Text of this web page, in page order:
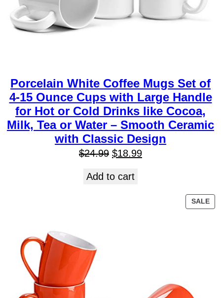
Porcelain White Coffee Mugs Set of
4-15 Ounce Cups with Large Handle
for Hot or Cold Drinks like Cocoa,
Milk, Tea or Water – Smooth Ceramic
with Classic Design
$24.99 $18.99
Add to cart
SALE